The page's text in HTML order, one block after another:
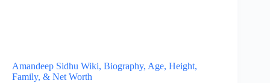
Amandeep Sidhu Wiki, Biography, Age, Height,
Family, & Net Worth